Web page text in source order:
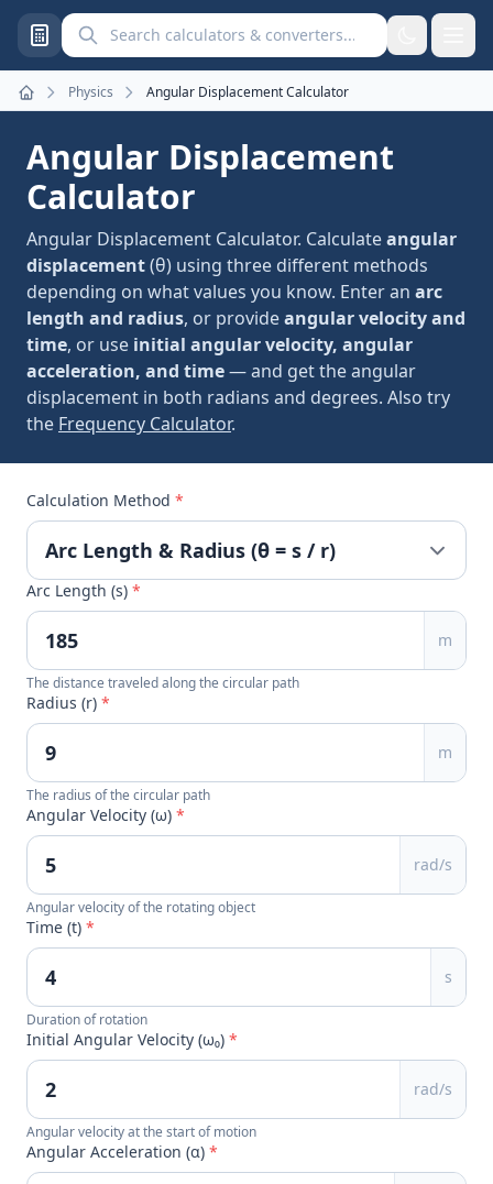
Search calculators and converters
Home
Physics Angular Displacement Calculator
Angular Displacement
Calculator
Angular Displacement Calculator. Calculateangular
displacement(θ) using three different methods
depending on what values you know. Enter an arc
length and radius, or provideangular velocity and
time, or use initial angular velocity, angular
acceleration, and time— and get the angular
displacement in both radians and degrees. Also try
the Frequency Calculator.
Calculation Method *
Arc Length (s) *
m
The distance traveled along the circular path
Radius (r) *
m
The radius of the circular path
Angular Velocity (ω) *
rad/s
Angular velocity of the rotating object
Time (t) *
s
Duration of rotation
Initial Angular Velocity (ω₀) *
rad/s
Angular velocity at the start of motion
Angular Acceleration (α) *